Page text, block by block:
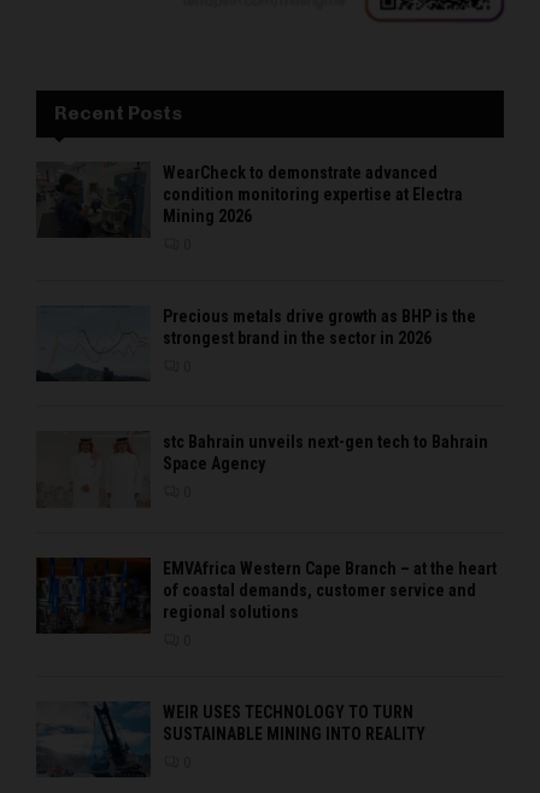
Recent Posts
WearCheck to demonstrate advanced
condition monitoring expertise at Electra
Mining 2026
Precious metals drive growth as BHP is the
strongest brand in the sector in 2026
stc Bahrain unveils next-gen tech to Bahrain
Space Agency
EMVAfrica Western Cape Branch – at the heart
of coastal demands, customer service and
regional solutions
WEIR USES TECHNOLOGY TO TURN
SUSTAINABLE MINING INTO REALITY